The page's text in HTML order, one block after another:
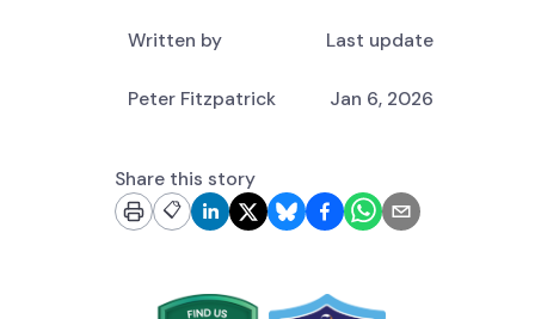
Written by Last update
Peter Fitzpatrick Jan 6, 2026
Share this story
📋